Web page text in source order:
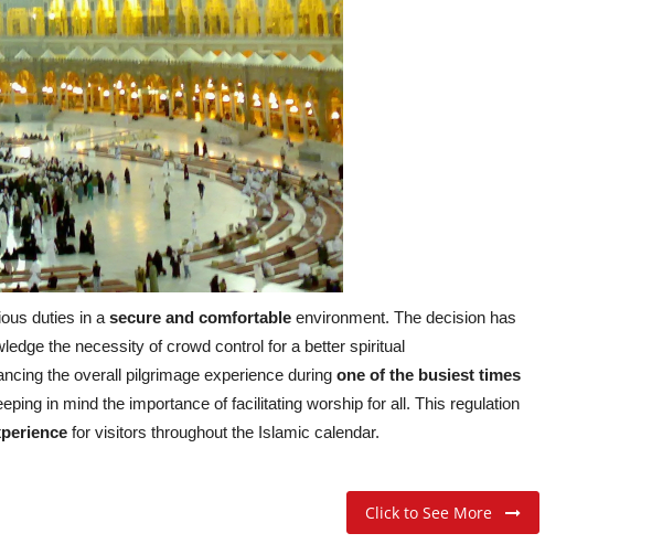
duties in a secure and comfortable environment. The decision has
the necessity of crowd control for a better spiritual
the overall pilgrimage experience during one of the busiest times
in mind the importance of facilitating worship for all. This regulation
for visitors throughout the Islamic calendar.
Click to See More